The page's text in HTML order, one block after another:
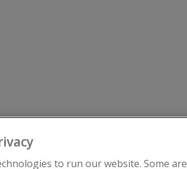
Terms and Conditions
to run our website. Some are